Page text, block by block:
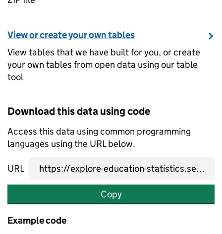
View or create your own tables
View tables that we have built for you, or create
your own tables from open data using our table
tool
Download this data using code
Access this data using common programming
languages using the URL below.
URL
Copy
Example code